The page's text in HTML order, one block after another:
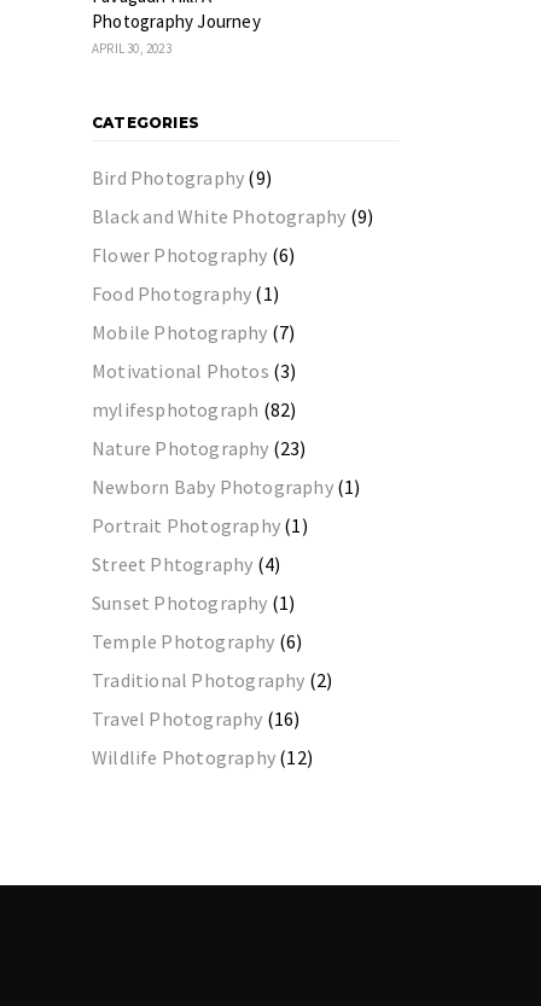
Photography Journey
APRIL 30, 2023
CATEGORIES
Bird Photography (9)
Black and White Photography (9)
Flower Photography (6)
Food Photography (1)
Mobile Photography (7)
Motivational Photos (3)
mylifesphotograph (82)
Nature Photography (23)
Newborn Baby Photography(1)
Portrait Photography (1)
Street Phtography (4)
Sunset Photography (1)
Temple Photography (6)
Traditional Photography (2)
Travel Photography (16)
Wildlife Photography (12)